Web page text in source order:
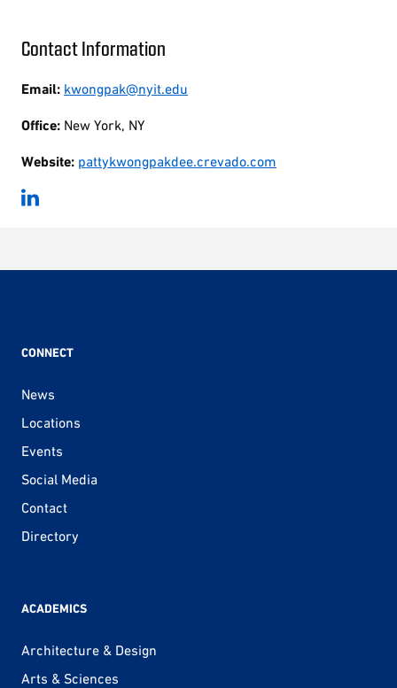
Contact Information
Email: kwongpak@nyit.edu
Office: New York, NY
Website: pattykwongpakdee.crevado.com
CONNECT
News
Locations
Events
Social Media
Contact
Directory
ACADEMICS
Architecture & Design
Arts & Sciences